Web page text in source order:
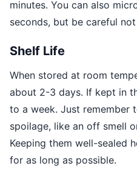
minutes. You can also
seconds, but be careful
Shelf Life
When stored at room
about 2-3 days. If kept in
to a week. Just remember
spoilage, like an off smell
Keeping them well-sealed
for as long as possible.